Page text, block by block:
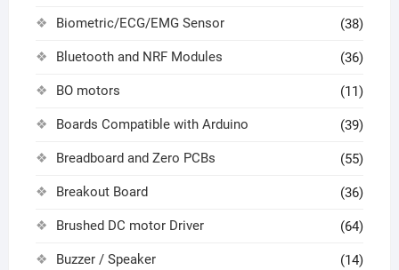
Biometric/ECG/EMG Sensor (38)
Bluetooth and NRF Modules (36)
BO motors (11)
Boards Compatible with Arduino (39)
Breadboard and Zero PCBs (55)
Breakout Board (36)
Brushed DC motor Driver (64)
Buzzer / Speaker (14)